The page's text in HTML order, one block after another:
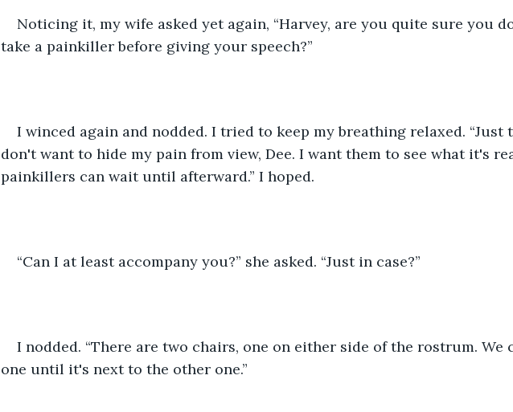
Noticing it, my wife asked yet again, “Harvey, are you quite sure you
take a painkiller before giving your speech?”
I winced again and nodded. I tried to keep my breathing relaxed. “Just
don't want to hide my pain from view, Dee. I want them to see what it's
painkillers can wait until afterward.” I hoped.
“Can I at least accompany you?” she asked. “Just in case?”
I nodded. “There are two chairs, one on either side of the rostrum. We
one until it's next to the other one.”